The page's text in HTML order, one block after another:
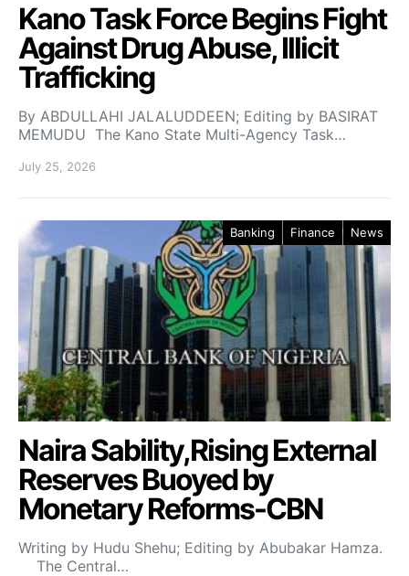
Kano Task Force Begins Fight
Against Drug Abuse, Illicit
Trafficking
By ABDULLAHI JALALUDDEEN; Editing by BASIRAT
MEMUDU The Kano State Multi-Agency Task…
July 25, 2026
Banking Finance News
Naira Sability,Rising External
Reserves Buoyed by
Monetary Reforms-CBN
Writing by Hudu Shehu; Editing by Abubakar Hamza.
The Central…